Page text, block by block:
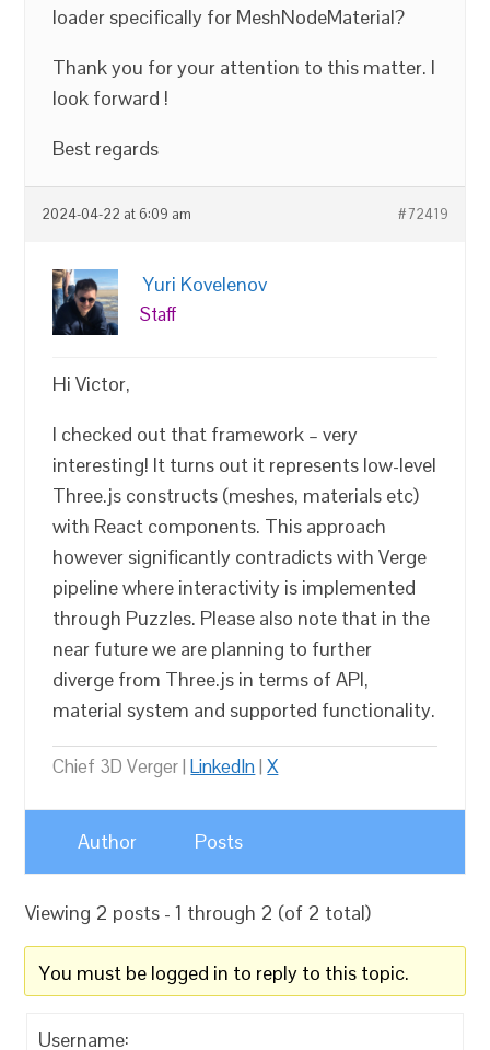
loader specifically for MeshNodeMaterial?
Thank you for your attention to this matter. I
look forward !
Best regards
2024-04-22 at 6:09 am #72419
Yuri Kovelenov
Staff
Hi Victor,
I checked out that framework – very
interesting! It turns out it represents low-level
Three.js constructs (meshes, materials etc)
with React components. This approach
however significantly contradicts with Verge
pipeline where interactivity is implemented
through Puzzles. Please also note that in the
near future we are planning to further
diverge from Three.js in terms of API,
material system and supported functionality.
Chief 3D Verger |LinkedIn|X
Author Posts
Viewing 2 posts - 1 through 2 (of 2 total)
You must be logged in to reply to this topic.
Username: